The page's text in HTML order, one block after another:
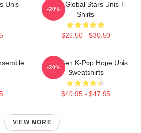
Unis
Rising Global Stars Unis T-
Shirts
$26.50 - $30.50
-20%
Fifth-Gen K-Pop Hope Unis
Sweatshirts
$40.95 - $47.95
-20%
VIEW MORE